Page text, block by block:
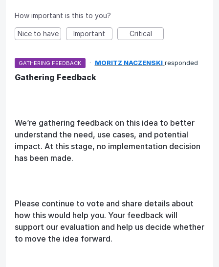
How important is this to you?
Nice to have Important Critical
GATHERING FEEDBACK · MORITZ NACZENSKI responded
Gathering Feedback
We’re gathering feedback on this idea to better
understand the need, use cases, and potential
impact. At this stage, no implementation decision
has been made.
Please continue to vote and share details about
how this would help you. Your feedback will
support our evaluation and help us decide whether
to move the idea forward.